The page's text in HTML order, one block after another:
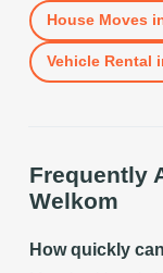
House Moves
Vehicle Rental
Frequently
Welkom
How quickly